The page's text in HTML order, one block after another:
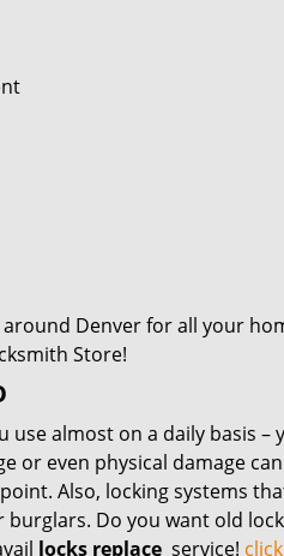
Denver for all your
Store!
almost on a daily basis –
or even physical damage
Also, locking systems
Do you want old
locks replace service!